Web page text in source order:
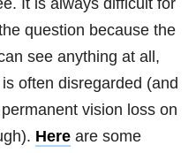
It is always difficult for
question because the
see anything at all,
is often disregarded (and
vision loss on
Here are some